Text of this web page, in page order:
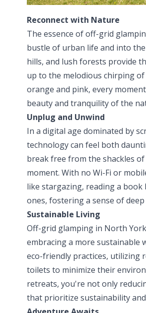
Reconnect with Nature
The essence of off-grid
bustle of urban life and into
hills, and lush forests provide
up to the melodious chirping
orange and pink, every
beauty and tranquility of the
Unplug and Unwind
In a digital age dominated by
technology can feel both
break free from the shackles
moment. With no Wi-Fi or
like stargazing, reading a
ones, fostering a sense of
Sustainable Living
Off-grid glamping in North
embracing a more sustainable
eco-friendly practices, utilizing
toilets to minimize their
retreats, you're not only
that prioritize sustainability